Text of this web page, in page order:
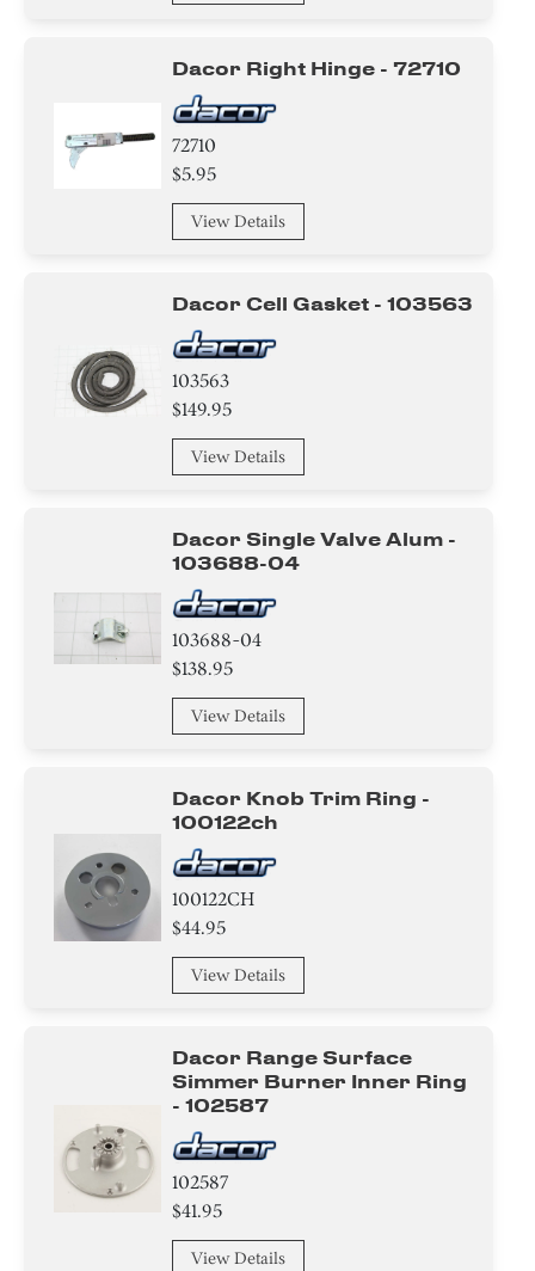
Sensor/ Thermistor/ Thermostat
Clamp
Panel
Dacor Right Hinge - 72710
72710
$5.95
View Details
Dacor Cell Gasket - 103563
103563
$149.95
View Details
Dacor Single Valve Alum -
103688-04
103688-04
$138.95
View Details
Dacor Knob Trim Ring -
100122ch
100122CH
$44.95
View Details
Dacor Range Surface
Simmer Burner Inner Ring
- 102587
102587
$41.95
View Details